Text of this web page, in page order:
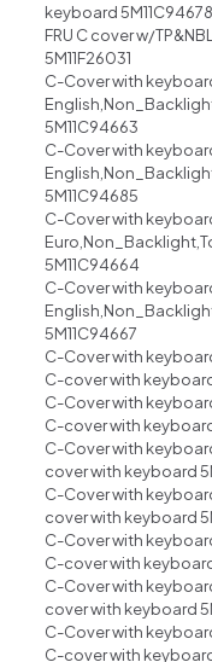
keyboard 5M11C94678
FRU C cover w/
5M11F26031
C-Cover with
5M11C94663
C-Cover with
5M11C94685
C-Cover with
5M11C94664
C-Cover with
5M11C94667
C-Cover with
C-cover with
C-Cover with
C-cover with
C-Cover with
cover with keyboard
C-Cover with
cover with keyboard
C-Cover with
C-cover with keyboard
C-Cover with
cover with keyboard
C-Cover with
C-cover with